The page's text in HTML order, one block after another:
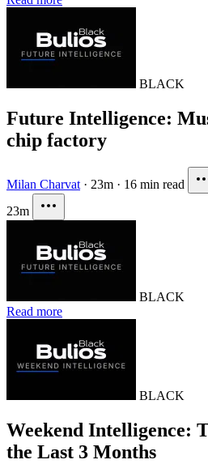
BLACK
Future Intelligence:
chip factory
Milan Charvat · 23m · 16 min read
23m
BLACK
Read more
BLACK
Weekend Intelligence:
the Last 3 Months